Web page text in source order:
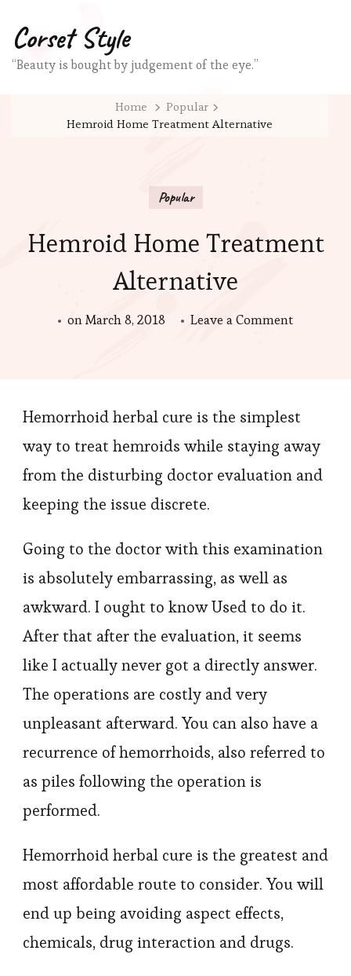
Corset Style
“Beauty is bought by judgement of the eye.”
Home
Popular
Hemroid Home Treatment Alternative
Popular
Hemroid Home Treatment
Alternative
onMarch 8, 2018 Leave a Commenton
Hemorrhoid herbal cure is the simplest
way to treat hemroids while staying away
from the disturbing doctor evaluation and
keeping the issue discrete.
Going to the doctor with this examination
is absolutely embarrassing, as well as
awkward. I ought to know Used to do it.
After that after the evaluation, it seems
like I actually never got a directly answer.
The operations are costly and very
unpleasant afterward. You can also have a
recurrence of hemorrhoids, also referred to
as piles following the operation is
performed.
Hemorrhoid herbal cure is the greatest and
most affordable route to consider. You will
end up being avoiding aspect effects,
chemicals, drug interaction and drugs.